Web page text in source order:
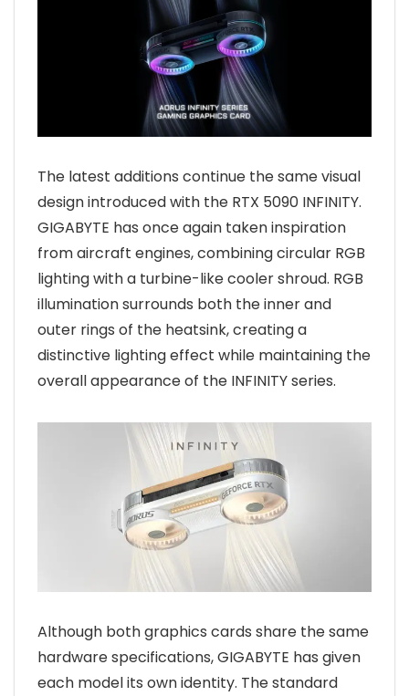
The latest additions continue the same visual
design introduced with the RTX 5090 INFINITY.
GIGABYTE has once again taken inspiration
from aircraft engines, combining circular RGB
lighting with a turbine-like cooler shroud. RGB
illumination surrounds both the inner and
outer rings of the heatsink, creating a
distinctive lighting effect while maintaining the
overall appearance of the INFINITY series.
Although both graphics cards share the same
hardware specifications, GIGABYTE has given
each model its own identity. The standard